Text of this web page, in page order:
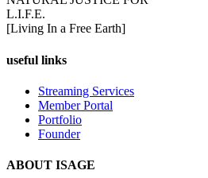
L.I.F.E.
[Living In a Free Earth]
useful links
Streaming Services
Member Portal
Portfolio
Founder
ABOUT ISAGE